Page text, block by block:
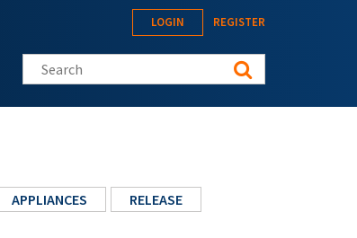
LOGIN REGISTER
Search this site
APPLIANCES
RELEASE